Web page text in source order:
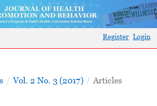
Register Login
/ Vol. 2 No. 3 (2017) / Articles